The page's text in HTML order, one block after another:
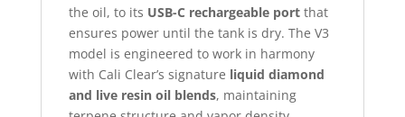
the oil, to its USB-C rechargeable portthat
ensures power until the tank is dry. The V3
model is engineered to work in harmony
with Cali Clear’s signature liquid diamond
and live resin oil blends, maintaining